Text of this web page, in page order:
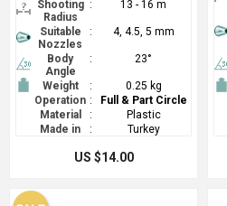
Shooting
Radius
: 13 - 16 m
Suitable
Nozzles
: 4, 4.5, 5 mm
Body
Angle
: 23°
Weight :
0.25 kg
Operation :
Full & Part Circle
Material
:
Plastic
Made in
: Turkey
US $14.00